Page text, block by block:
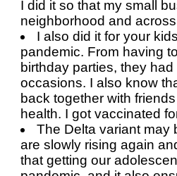
I did it so that my small
neighborhood and
I also did it for your
pandemic. From having
birthday parties, they
occasions. I also know
back together with
health. I got vaccinated
The Delta variant may
are slowly rising again
that getting our